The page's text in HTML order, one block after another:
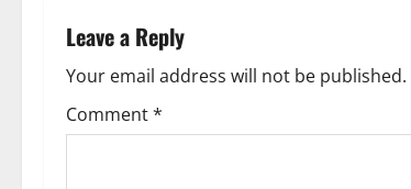
n
a
v
Leave a Reply
Your email address will not be published.
Comment*